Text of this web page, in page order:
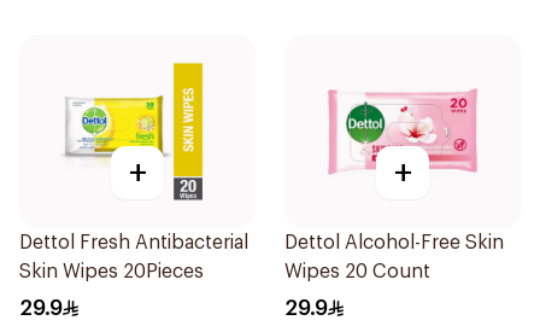
+
Dettol Fresh Antibacterial
Skin Wipes 20Pieces
29.9
+
Dettol Alcohol-Free Skin
Wipes 20 Count
29.9